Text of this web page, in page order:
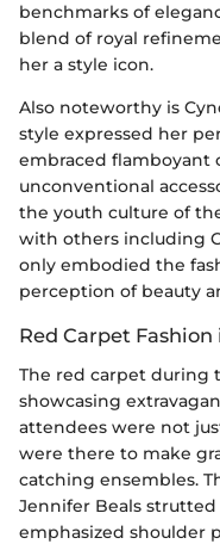
benchmarks of
blend of royal
her a style icon.
Also noteworthy is
style expressed her
embraced flamboyant
unconventional
the youth culture of
with others including
only embodied the
perception of beauty
Red Carpet
The red carpet during
showcasing
attendees were not
were there to make
catching ensembles.
Jennifer Beals
emphasized shoulder